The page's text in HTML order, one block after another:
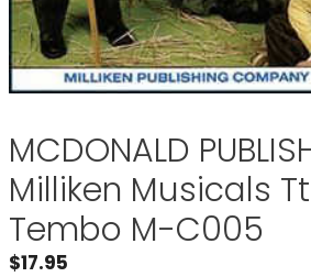
MCDONALD
Milliken Musicals
Tembo M-C005
$17.95